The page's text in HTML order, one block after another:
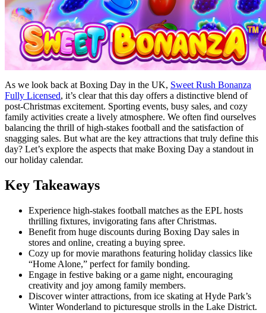
As we look back at Boxing Day in the UK, Sweet Rush Bonanza
Fully Licensed, it’s clear that this day offers a distinctive blend of
post-Christmas excitement. Sporting events, busy sales, and cozy
family activities create a lively atmosphere. We often find ourselves
balancing the thrill of high-stakes football and the satisfaction of
snagging sales. But what are the key attractions that truly define this
day? Let’s explore the aspects that make Boxing Day a standout in
our holiday calendar.
Key Takeaways
Experience high-stakes football matches as the EPL hosts
thrilling fixtures, invigorating fans after Christmas.
Benefit from huge discounts during Boxing Day sales in
stores and online, creating a buying spree.
Cozy up for movie marathons featuring holiday classics like
“Home Alone,” perfect for family bonding.
Engage in festive baking or a game night, encouraging
creativity and joy among family members.
Discover winter attractions, from ice skating at Hyde Park’s
Winter Wonderland to picturesque strolls in the Lake District.